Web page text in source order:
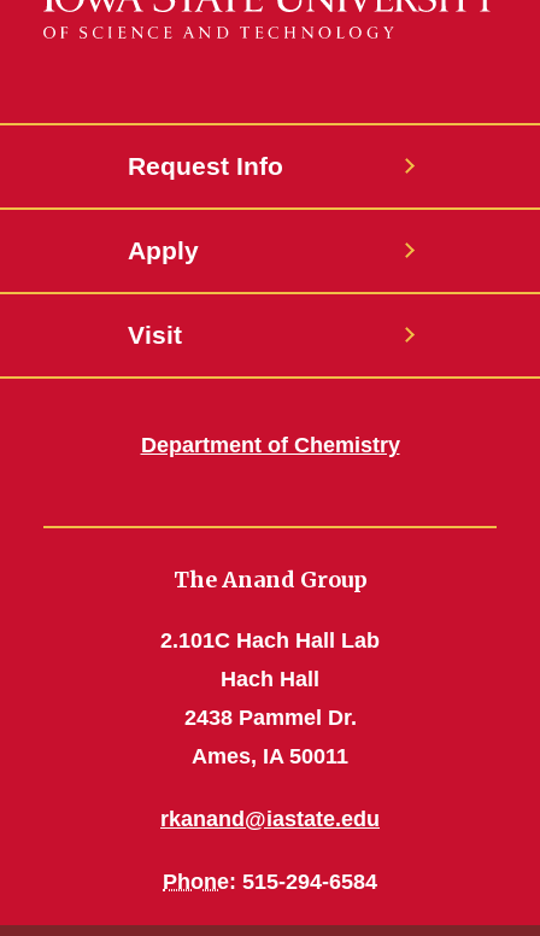
Request Info
Apply
Visit
Department of Chemistry
The Anand Group
2.101C Hach Hall Lab
Hach Hall
2438 Pammel Dr.
Ames, IA 50011
rkanand@iastate.edu
Phone: 515-294-6584